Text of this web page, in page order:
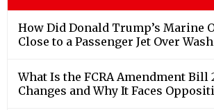
How Did Donald Trump’s Marine
Close to a Passenger Jet Over
What Is the FCRA Amendment Bill
Changes and Why It Faces